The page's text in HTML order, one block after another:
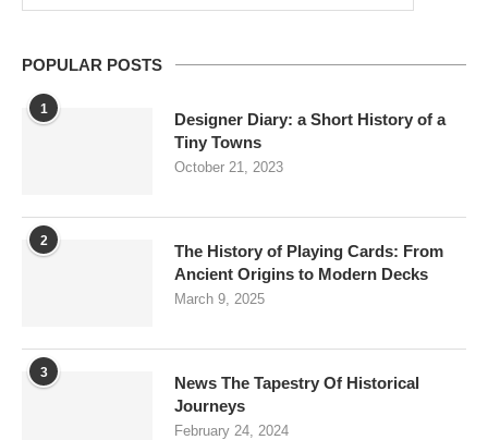
POPULAR POSTS
1
Designer Diary: a Short History of a
Tiny Towns
October 21, 2023
2
The History of Playing Cards: From
Ancient Origins to Modern Decks
March 9, 2025
3
News The Tapestry Of Historical
Journeys
February 24, 2024